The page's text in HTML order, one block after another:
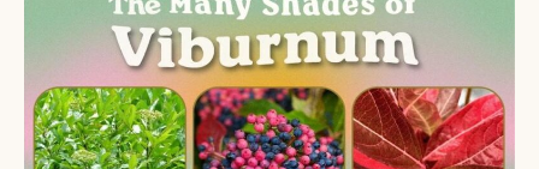
Viburnum